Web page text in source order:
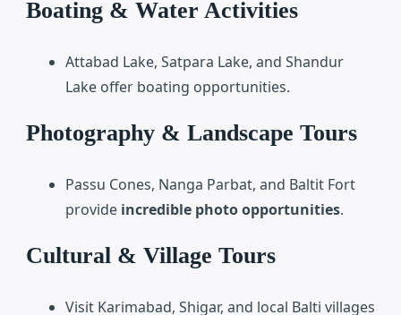
Boating & Water Activities
Attabad Lake, Satpara Lake, and Shandur
Lake offer boating opportunities.
Photography & Landscape Tours
Passu Cones, Nanga Parbat, and Baltit Fort
provide incredible photo opportunities.
Cultural & Village Tours
Visit Karimabad, Shigar, and local Balti villages